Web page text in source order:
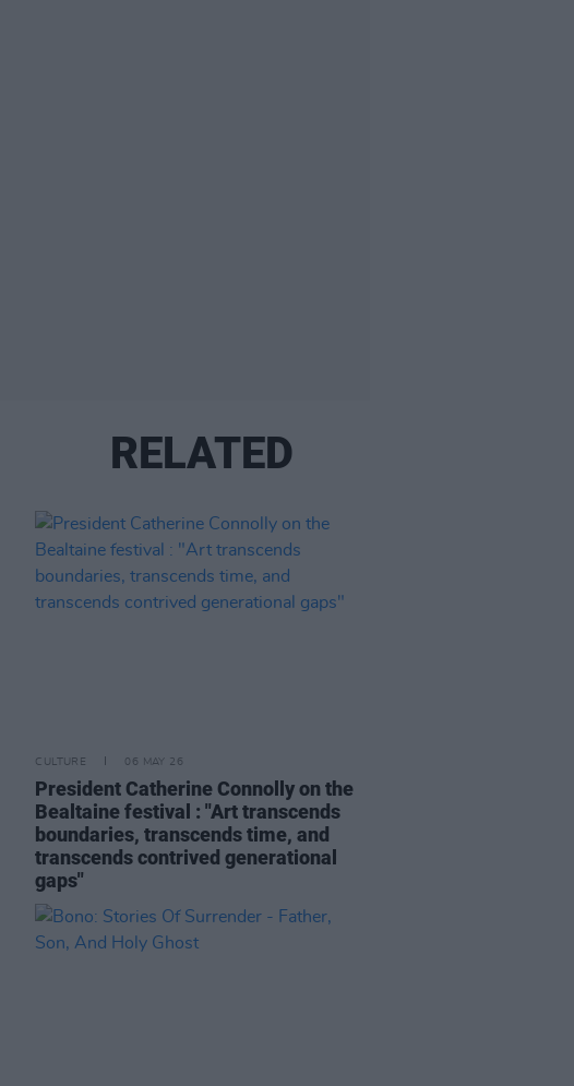
RELATED
CULTURE 06 MAY 26
President Catherine Connolly on the
Bealtaine festival : "Art transcends
boundaries, transcends time, and
transcends contrived generational
gaps"